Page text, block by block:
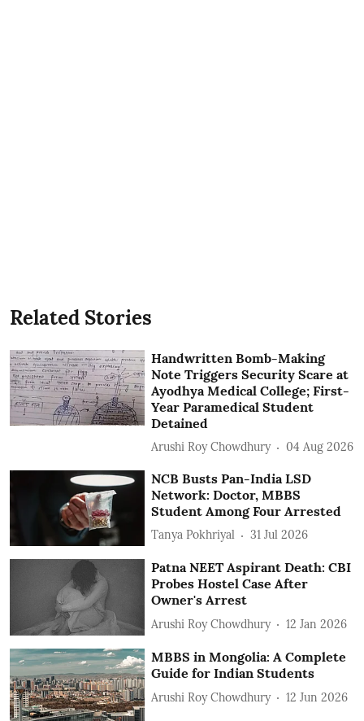
Related Stories
Handwritten Bomb-Making
Note Triggers Security Scare at
Ayodhya Medical College; First-
Year Paramedical Student
Detained
Arushi Roy Chowdhury 04 Aug 2026
NCB Busts Pan-India LSD
Network: Doctor, MBBS
Student Among Four Arrested
Tanya Pokhriyal 31 Jul 2026
Patna NEET Aspirant Death: CBI
Probes Hostel Case After
Owner's Arrest
Arushi Roy Chowdhury 12 Jan 2026
MBBS in Mongolia: A Complete
Guide for Indian Students
Arushi Roy Chowdhury 12 Jun 2026